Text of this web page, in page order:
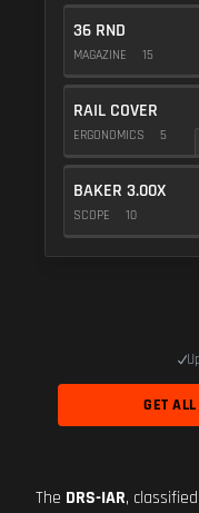
36 RND
MAGAZINE 15
RAIL COVER
ERGONOMICS 5
BAKER 3.00X
SCOPE 10
GET
The DRS-IAR,